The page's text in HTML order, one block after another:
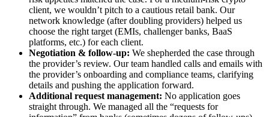
client, we wouldn’t pitch to a cautious retail bank. Our
network knowledge (after doubling providers) helped us
choose the right target (EMIs, challenger banks, BaaS
platforms, etc.) for each client.
Negotiation & follow-up: We shepherded the case through
the provider’s review. Our team handled calls and emails with
the provider’s onboarding and compliance teams, clarifying
details and pushing the application forward.
Additional request management: No application goes
straight through. We managed all the “requests for